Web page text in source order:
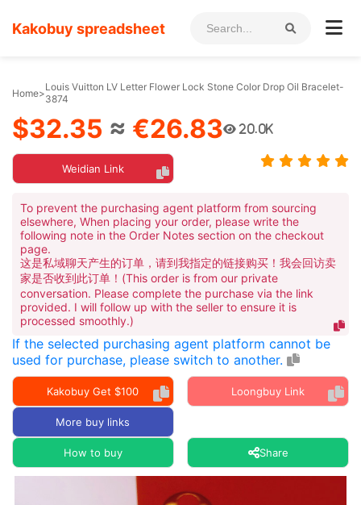
Kakobuy spreadsheet
Home>Louis Vuitton LV Letter Flower Lock Stone Color Drop Oil Bracelet-
3874
$32.35 ≈ €26.83 20.0K
Weidian Link
To prevent the purchasing agent platform from sourcing
elsewhere, When placing your order, please write the
following note in the Order Notes section on the checkout
page.
这是私域聊天产生的订单，请到我指定的链接购买！我会回访卖
家是否收到此订单！(This order is from our private
conversation. Please complete the purchase via the link
provided. I will follow up with the seller to ensure it is
processed smoothly.)
If the selected purchasing agent platform cannot be
used for purchase, please switch to another.
Kakobuy Get $100 Loongbuy Link
More buy links
How to buy Share